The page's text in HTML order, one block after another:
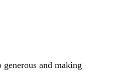
and making